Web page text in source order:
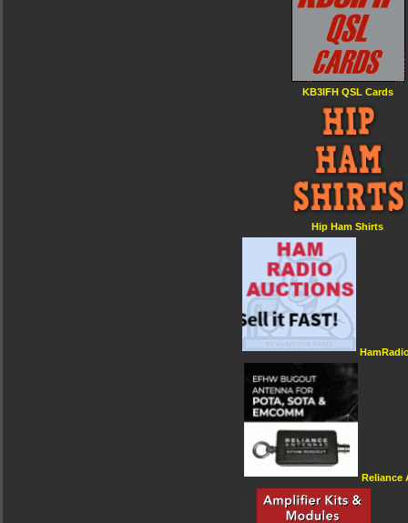
KB3IFH QSL Cards
Hip Ham Shirts
Reliance